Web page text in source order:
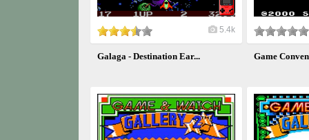
5.4k
Galaga - Destination Ear... Game